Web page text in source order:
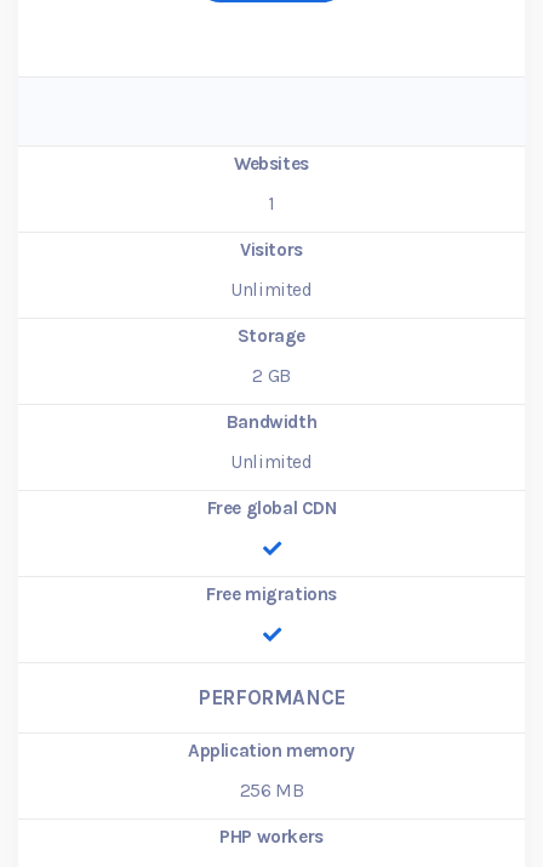
Websites
1
Visitors
Unlimited
Storage
2 GB
Bandwidth
Unlimited
Free global CDN
Free migrations
PERFORMANCE
Application memory
256 MB
PHP workers